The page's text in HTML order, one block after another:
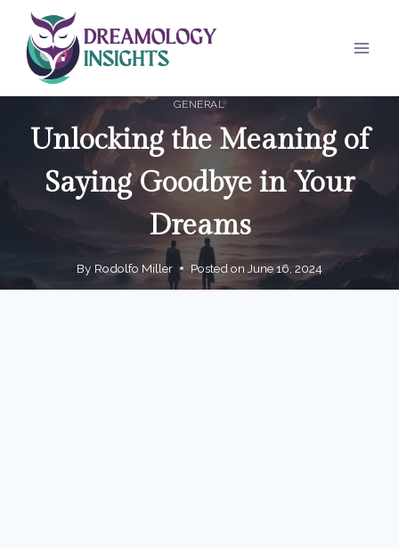
content
GENERAL
Unlocking the Meaning of
Saying Goodbye in Your
Dreams
By Rodolfo Miller Posted on June 16, 2024